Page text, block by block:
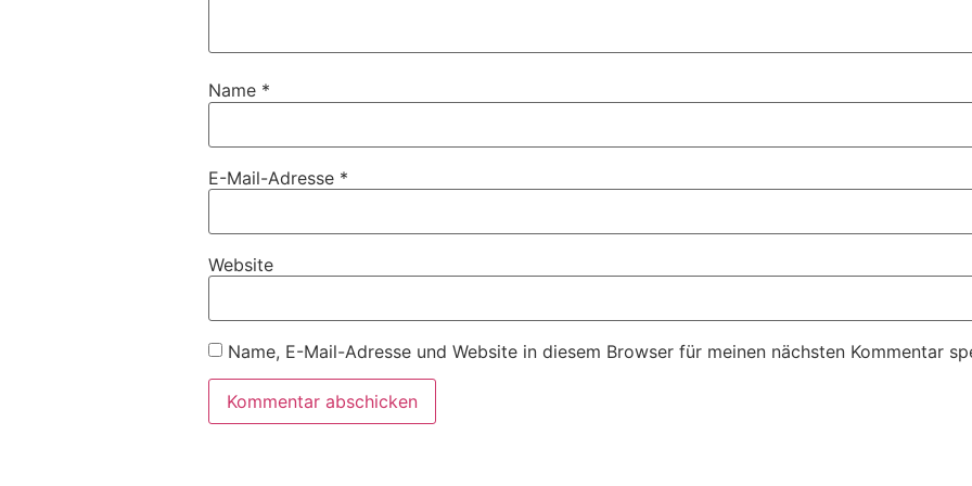
Name *
E-Mail-Adresse *
Website
Name, E-Mail-Adresse und Website in diesem Browser für meinen nächsten Kommentar